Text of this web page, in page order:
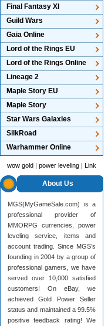
Final Fantasy XI
Guild Wars
Gaia Online
Lord of the Rings EU
Lord of the Rings Online
Lineage 2
Maple Story EU
Maple Story
Star Wars Galaxies
SilkRoad
Warhammer Online
wow gold | power leveling | Link
About Us
MGS(MyGameSale.com) is a
professional provider of
MMORPG currencies, power
leveling service, items and
account trading. Since MGS’s
founding in 2004 by a group of
professional gamers, we have
served over 10,000 satisfied
customers! On eBay, we
achieved Gold Power Seller
status and maintained a 99.5%
positive feedback rating! We